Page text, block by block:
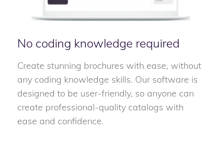
No coding knowledge required
Create stunning brochures with ease, without
any coding knowledge skills. Our software is
designed to be user-friendly, so anyone can
create professional-quality catalogs with
ease and confidence.